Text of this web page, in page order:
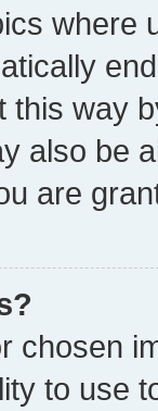
where
this way
also be
are
chosen
to use